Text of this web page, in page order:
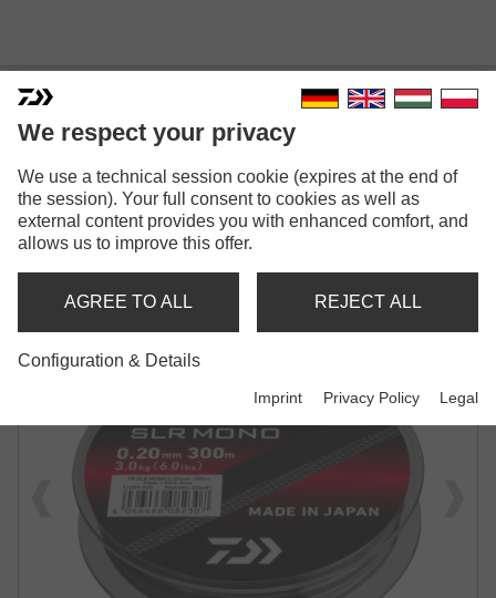
TOURNAMENT SLR
MONOFILAMENT | GREY TRANSPARENT
We respect your privacy
We use a technical session cookie (expires at the end of
the session). Your full consent to cookies as well as
external content provides you with enhanced comfort, and
allows us to improve this offer.
AGREE TO ALL REJECT ALL
Configuration & Details
Imprint Privacy Policy Legal